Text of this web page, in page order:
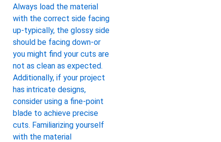
Always load the material
with the correct side facing
up-typically, the glossy side
should be facing down-or
you might find your cuts are
not as clean as expected.
Additionally, if your project
has intricate designs,
consider using a fine-point
blade to achieve precise
cuts. Familiarizing yourself
with the material